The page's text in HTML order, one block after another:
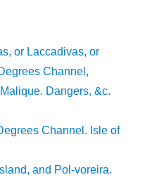
or Laccadivas, or
Channel,
Dangers, &c.
Channel. Isle of
and Pol-voreira.